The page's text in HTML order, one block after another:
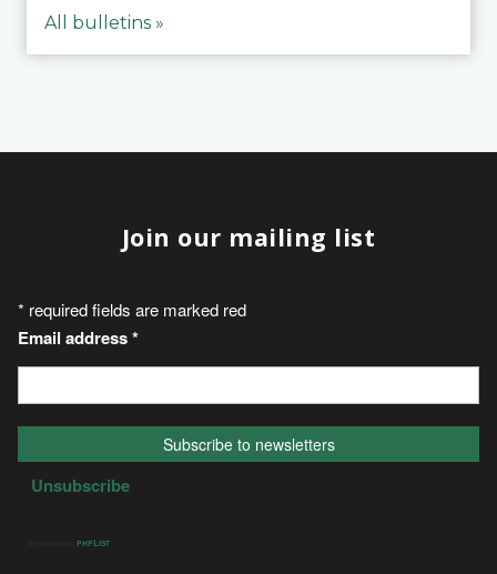
All bulletins »
Join our mailing list